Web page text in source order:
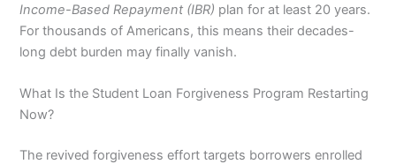
Income-Based Repayment (IBR) plan for at least 20 years.
For thousands of Americans, this means their decades-
long debt burden may finally vanish.
What Is the Student Loan Forgiveness Program Restarting
Now?
The revived forgiveness effort targets borrowers enrolled